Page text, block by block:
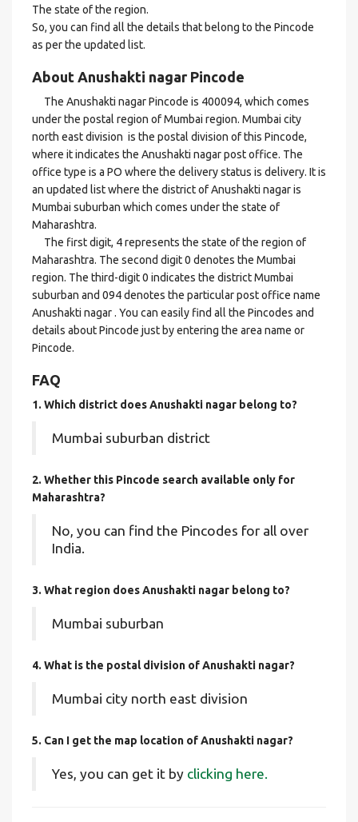
The state of the region.
So, you can find all the details that belong to the Pincode
as per the updated list.
About Anushakti nagar Pincode
The Anushakti nagar Pincode is 400094, which comes
under the postal region of Mumbai region. Mumbai city
north east division is the postal division of this Pincode,
where it indicates the Anushakti nagar post office. The
office type is a PO where the delivery status is delivery. It is
an updated list where the district of Anushakti nagar is
Mumbai suburban which comes under the state of
Maharashtra.
The first digit, 4 represents the state of the region of
Maharashtra. The second digit 0 denotes the Mumbai
region. The third-digit 0 indicates the district Mumbai
suburban and 094 denotes the particular post office name
Anushakti nagar . You can easily find all the Pincodes and
details about Pincode just by entering the area name or
Pincode.
FAQ
1. Which district does Anushakti nagar belong to?
Mumbai suburban district
2. Whether this Pincode search available only for
Maharashtra?
No, you can find the Pincodes for all over
India.
3. What region does Anushakti nagar belong to?
Mumbai suburban
4. What is the postal division of Anushakti nagar?
Mumbai city north east division
5. Can I get the map location of Anushakti nagar?
Yes, you can get it by clicking here.